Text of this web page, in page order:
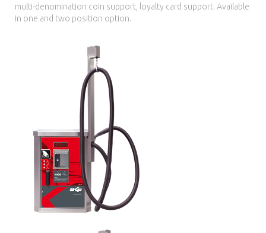
multi-denomination coin support, loyalty card support. Available
in one and two position option.